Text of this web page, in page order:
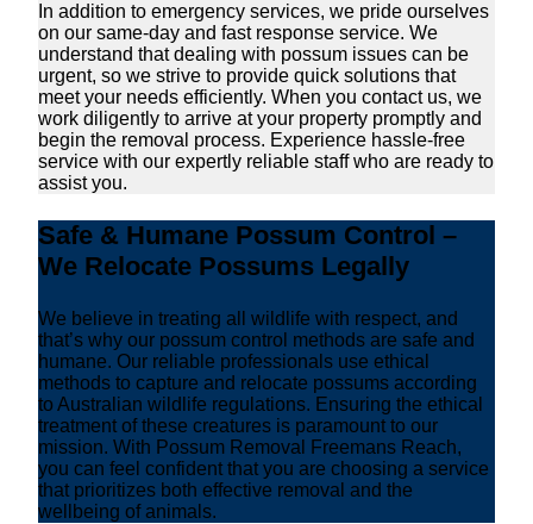
In addition to emergency services, we pride ourselves
on our same-day and fast response service. We
understand that dealing with possum issues can be
urgent, so we strive to provide quick solutions that
meet your needs efficiently. When you contact us, we
work diligently to arrive at your property promptly and
begin the removal process. Experience hassle-free
service with our expertly reliable staff who are ready to
assist you.
Safe & Humane Possum Control –
We Relocate Possums Legally
We believe in treating all wildlife with respect, and
that’s why our possum control methods are safe and
humane. Our reliable professionals use ethical
methods to capture and relocate possums according
to Australian wildlife regulations. Ensuring the ethical
treatment of these creatures is paramount to our
mission. With Possum Removal Freemans Reach,
you can feel confident that you are choosing a service
that prioritizes both effective removal and the
wellbeing of animals.